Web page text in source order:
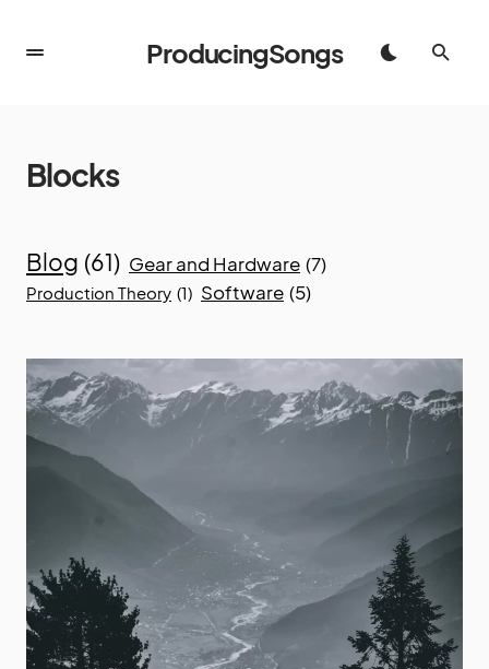
ProducingSongs
Blocks
Blog (61) Gear and Hardware (7)
Production Theory (1) Software (5)